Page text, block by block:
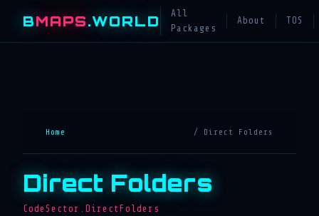
BMAPS.WORLD
All
Packages
About TOS
Home / Direct Folders
Direct Folders
CodeSector.DirectFolders